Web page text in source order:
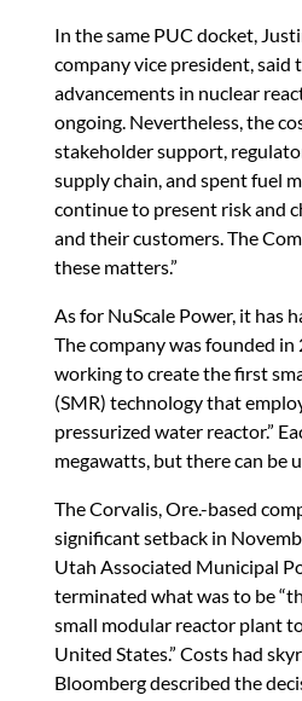
In the same PUC docket,
company vice president, said
advancements in nuclear
ongoing. Nevertheless, the
stakeholder support,
supply chain, and spent fuel
continue to present risk and
and their customers. The
these matters.”
As for NuScale Power, it has
The company was founded in
working to create the first
(SMR) technology that
pressurized water reactor.”
megawatts, but there can be
The Corvalis, Ore.-based
significant setback in
Utah Associated Municipal
terminated what was to be
small modular reactor plant
United States.” Costs had
Bloomberg described the